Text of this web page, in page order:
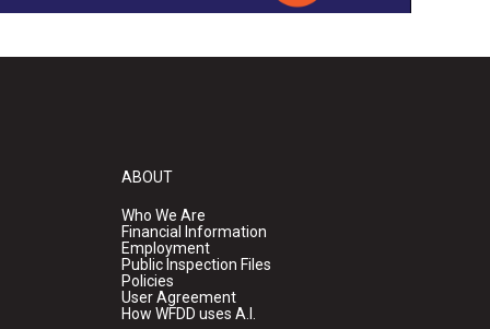
ABOUT
Who We Are
Financial Information
Employment
Public Inspection Files
Policies
User Agreement
How WFDD uses A.I.